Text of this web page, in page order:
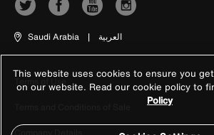
Saudi Arabia | العربية
Terms of Use
Company Details
This website uses cookies to ensure you
on our website. Read our cookie policy to
Policy